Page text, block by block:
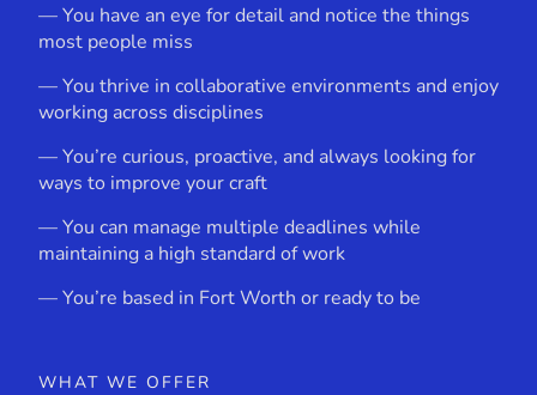
— You have an eye for detail and notice the things
most people miss
— You thrive in collaborative environments and enjoy
working across disciplines
— You’re curious, proactive, and always looking for
ways to improve your craft
— You can manage multiple deadlines while
maintaining a high standard of work
— You’re based in Fort Worth or ready to be
WHAT WE OFFER